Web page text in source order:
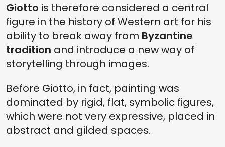
Giotto is therefore considered a central
figure in the history of Western art for his
ability to break away from Byzantine
tradition and introduce a new way of
storytelling through images.
Before Giotto, in fact, painting was
dominated by rigid, flat, symbolic figures,
which were not very expressive, placed in
abstract and gilded spaces.